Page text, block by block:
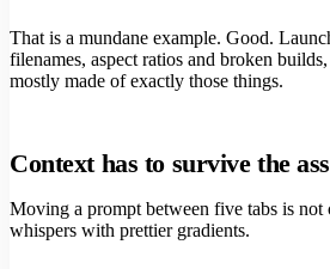
That is a mundane example. Good.
filenames, aspect ratios and broken
mostly made of exactly those things.
Context has to survive the
Moving a prompt between five tabs is
whispers with prettier gradients.